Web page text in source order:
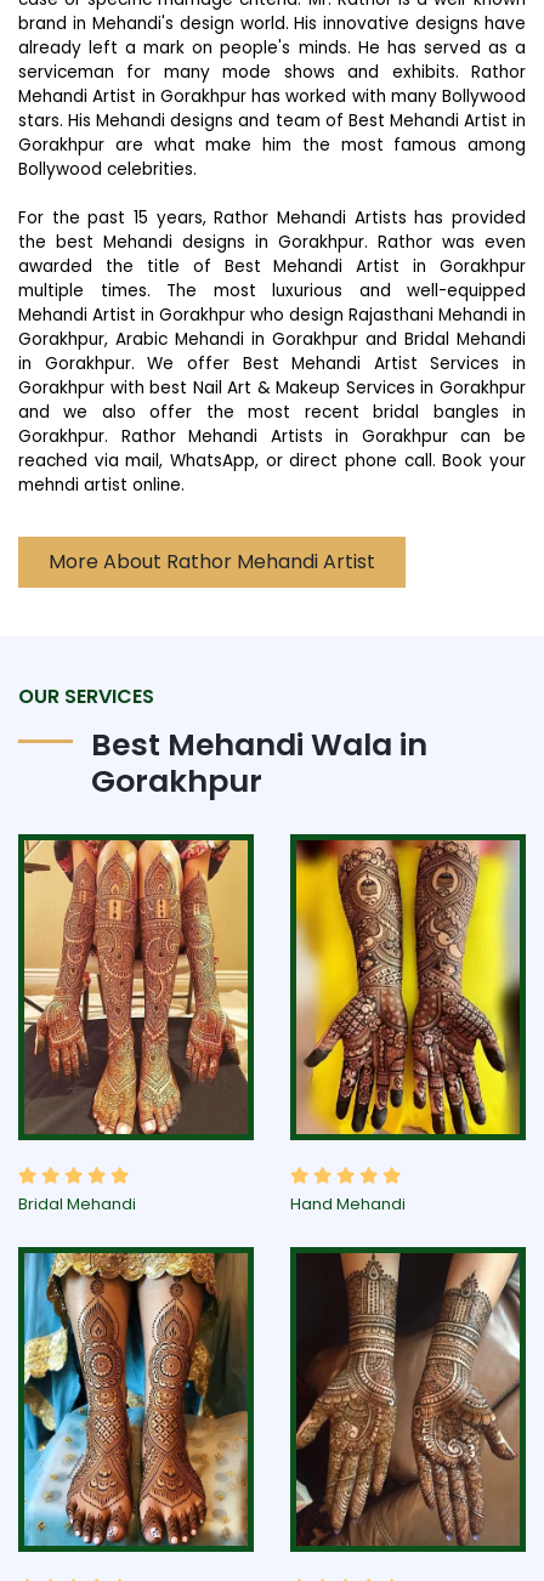
brand in Mehandi's design world. His innovative designs have
already left a mark on people's minds. He has served as a
serviceman for many mode shows and exhibits. Rathor
Mehandi Artist in Gorakhpur has worked with many Bollywood
stars. His Mehandi designs and team of Best Mehandi Artist in
Gorakhpur are what make him the most famous among
Bollywood celebrities.
For the past 15 years, Rathor Mehandi Artists has provided
the best Mehandi designs in Gorakhpur. Rathor was even
awarded the title of Best Mehandi Artist in Gorakhpur
multiple times. The most luxurious and well-equipped
Mehandi Artist in Gorakhpur who design Rajasthani Mehandi in
Gorakhpur, Arabic Mehandi in Gorakhpur and Bridal Mehandi
in Gorakhpur. We offer Best Mehandi Artist Services in
Gorakhpur with best Nail Art & Makeup Services in Gorakhpur
and we also offer the most recent bridal bangles in
Gorakhpur. Rathor Mehandi Artists in Gorakhpur can be
reached via mail, WhatsApp, or direct phone call. Book your
mehndi artist online.
More About Rathor Mehandi Artist
OUR SERVICES
Best Mehandi Wala in
Gorakhpur
Bridal Mehandi Hand Mehandi